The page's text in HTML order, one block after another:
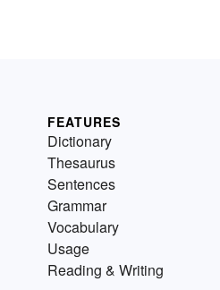
FEATURES
Dictionary
Thesaurus
Sentences
Grammar
Vocabulary
Usage
Reading & Writing